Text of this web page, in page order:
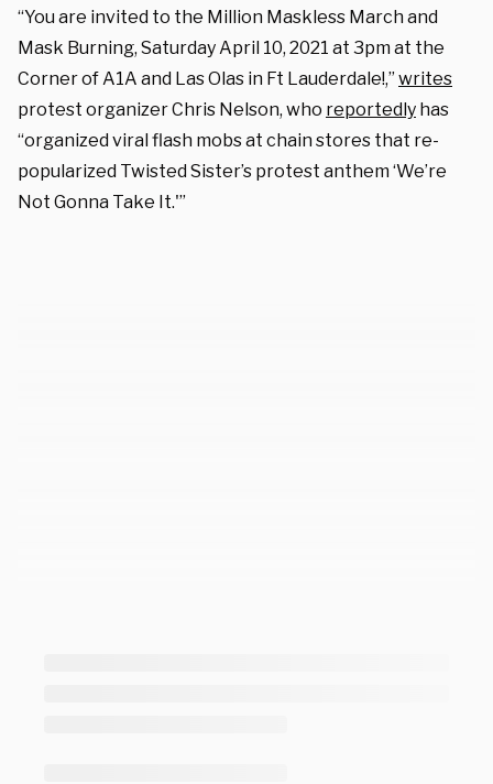
“You are invited to the Million Maskless March and
Mask Burning, Saturday April 10, 2021 at 3pm at the
Corner of A1A and Las Olas in Ft Lauderdale!,” writes
protest organizer Chris Nelson, who reportedly has
“organized viral flash mobs at chain stores that re-
popularized Twisted Sister’s protest anthem ‘We’re
Not Gonna Take It.'”